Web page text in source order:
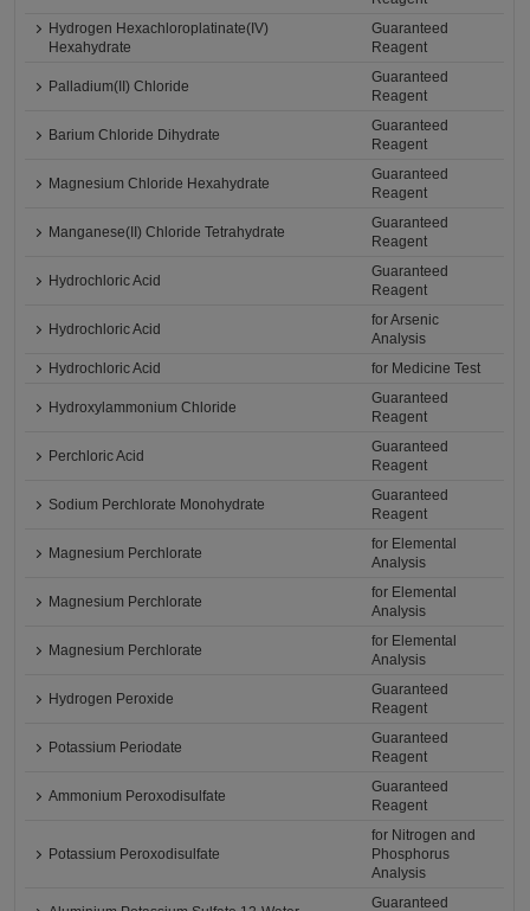
Hydrogen Hexachloroplatinate(IV)
Hexahydrate
Guaranteed
Reagent
Palladium(II) Chloride
Guaranteed
Reagent
Barium Chloride Dihydrate
Guaranteed
Reagent
Magnesium Chloride Hexahydrate
Guaranteed
Reagent
Manganese(II) Chloride Tetrahydrate
Guaranteed
Reagent
Hydrochloric Acid
Guaranteed
Reagent
Hydrochloric Acid
for Arsenic
Analysis
Hydrochloric Acid
for Medicine Test
Hydroxylammonium Chloride
Guaranteed
Reagent
Perchloric Acid
Guaranteed
Reagent
Sodium Perchlorate Monohydrate
Guaranteed
Reagent
Magnesium Perchlorate
for Elemental
Analysis
Magnesium Perchlorate
for Elemental
Analysis
Magnesium Perchlorate
for Elemental
Analysis
Hydrogen Peroxide
Guaranteed
Reagent
Potassium Periodate
Guaranteed
Reagent
Ammonium Peroxodisulfate
Guaranteed
Reagent
Potassium Peroxodisulfate
for Nitrogen and
Phosphorus
Analysis
Guaranteed